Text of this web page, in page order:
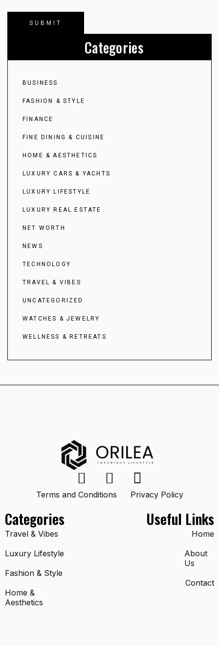
Categories
BUSINESS
FASHION & STYLE
FINANCE
FINE DINING & CUISINE
HOME & AESTHETICS
LUXURY CARS & YACHTS
LUXURY LIFESTYLE
LUXURY REAL ESTATE
NET WORTH
NEWS
TECHNOLOGY
TRAVEL & VIBES
UNCATEGORIZED
WATCHES & JEWELRY
WELLNESS & RETREATS
Categories
Travel & Vibes
Luxury Lifestyle
Fashion & Style
Home &
Aesthetics
Terms and Conditions Privacy Policy
Useful Links
Home
About
Us
Contact